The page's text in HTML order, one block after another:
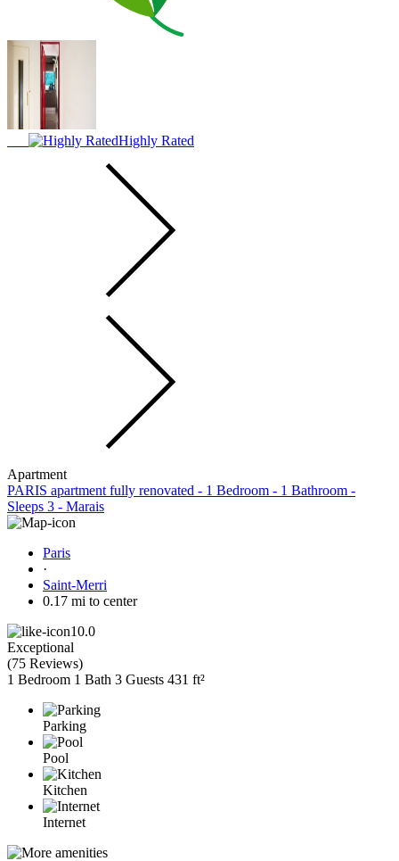
Highly Rated
Apartment
PARIS apartment fully renovated - 1 Bedroom - 1 Bathroom -
Sleeps 3 - Marais
Paris
·
Saint-Merri
0.17 mi to center
10.0
Exceptional
(75 Reviews)
1 Bedroom 1 Bath 3 Guests 431 ft²
Parking
Pool
Kitchen
Internet